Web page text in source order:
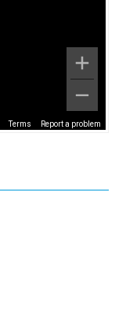
Terms Report a problem